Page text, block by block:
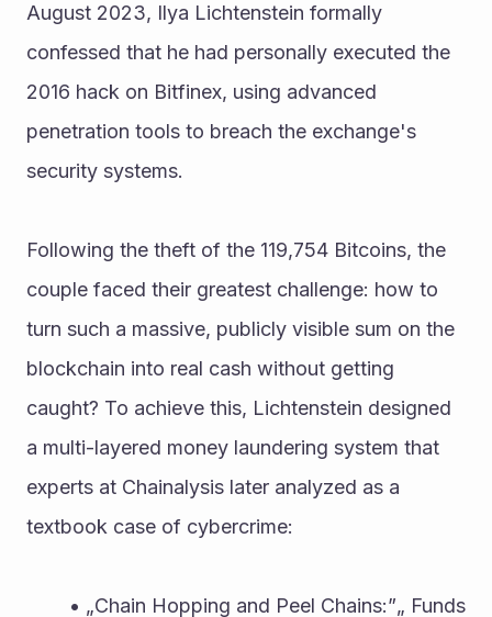
August 2023, Ilya Lichtenstein formally
confessed that he had personally executed the
2016 hack on Bitfinex, using advanced
penetration tools to breach the exchange's
security systems.
Following the theft of the 119,754 Bitcoins, the
couple faced their greatest challenge: how to
turn such a massive, publicly visible sum on the
blockchain into real cash without getting
caught? To achieve this, Lichtenstein designed
a multi-layered money laundering system that
experts at Chainalysis later analyzed as a
textbook case of cybercrime:
„Chain Hopping and Peel Chains:”„ Funds